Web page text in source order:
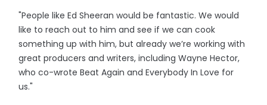
"People like Ed Sheeran would be fantastic. We would
like to reach out to him and see if we can cook
something up with him, but already we’re working with
great producers and writers, including Wayne Hector,
who co-wrote Beat Again and Everybody In Love for
us."